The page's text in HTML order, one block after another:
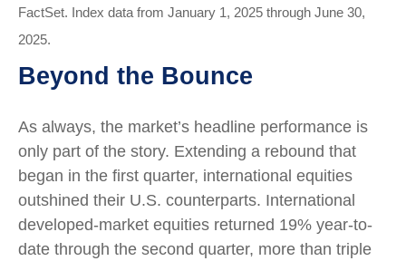
FactSet. Index data from January 1, 2025 through June 30,
2025.
Beyond the Bounce
As always, the market’s headline performance is
only part of the story. Extending a rebound that
began in the first quarter, international equities
outshined their U.S. counterparts. International
developed-market equities returned 19% year-to-
date through the second quarter, more than triple